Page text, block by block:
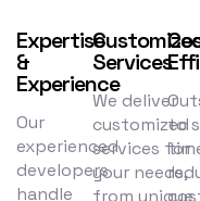
Expertise
&
Experience
Our
experienced
developers
handle
Services
We deliver
customized
services for
your needs,
from unique
to